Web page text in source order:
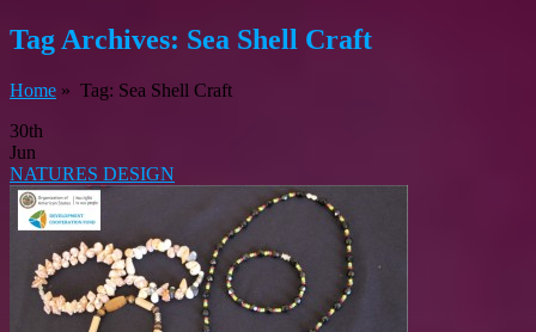
Tag Archives: Sea Shell Craft
Home » Tag: Sea Shell Craft
30th
Jun
NATURES DESIGN